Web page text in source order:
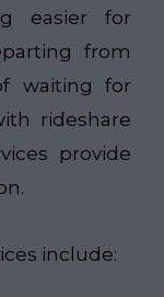
easier for
from
waiting for
rideshare
provide
include: